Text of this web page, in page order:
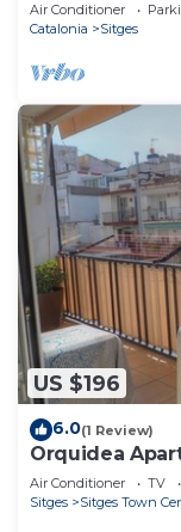
Air Conditioner
Catalonia
Sitges
US $196
6.0(1 Review)
Orquidea
Air Conditioner TV
Sitges
Sitges Town